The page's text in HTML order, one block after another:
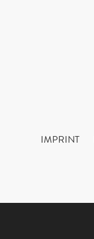
IMPRINT